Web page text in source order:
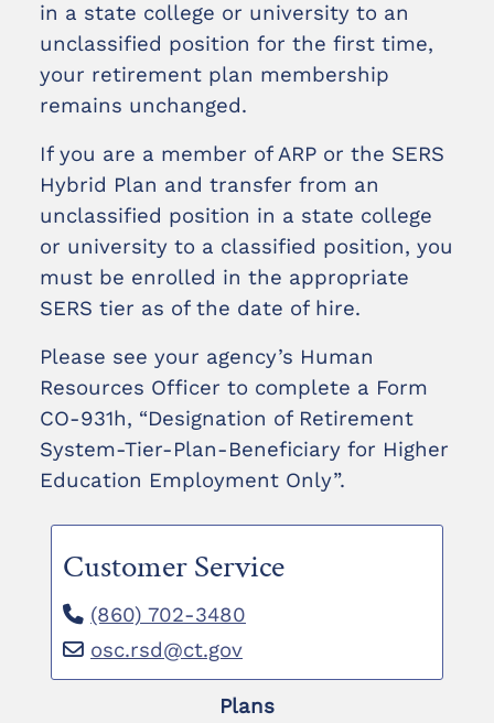
in a state college or university to an
unclassified position for the first time,
your retirement plan membership
remains unchanged.
If you are a member of ARP or the SERS
Hybrid Plan and transfer from an
unclassified position in a state college
or university to a classified position, you
must be enrolled in the appropriate
SERS tier as of the date of hire.
Please see your agency’s Human
Resources Officer to complete a Form
CO-931h, “Designation of Retirement
System-Tier-Plan-Beneficiary for Higher
Education Employment Only”.
Customer Service
(860) 702-3480
osc.rsd@ct.gov
Plans